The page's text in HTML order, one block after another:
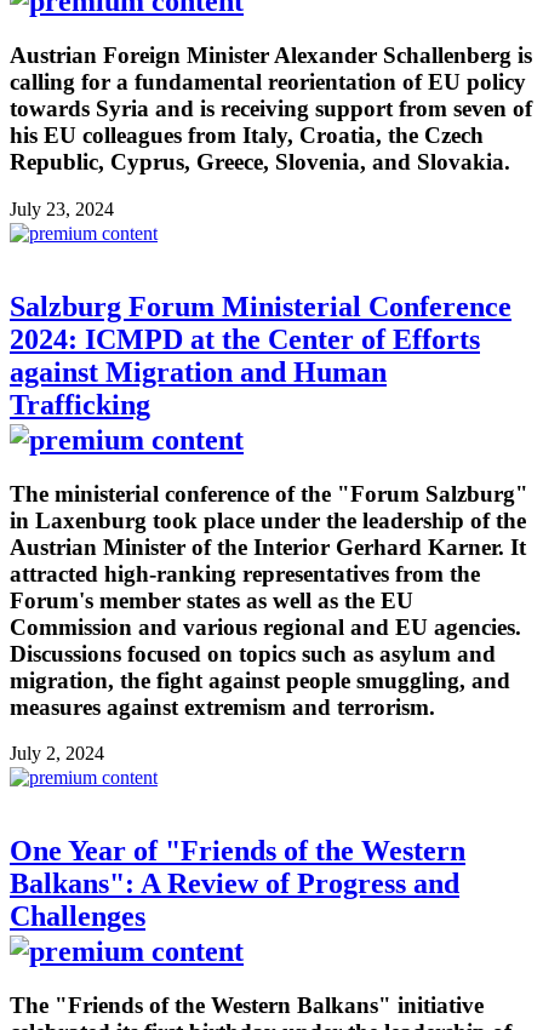
Austrian Foreign Minister Alexander Schallenberg is
calling for a fundamental reorientation of EU policy
towards Syria and is receiving support from seven of
his EU colleagues from Italy, Croatia, the Czech
Republic, Cyprus, Greece, Slovenia, and Slovakia.
July 23, 2024
Salzburg Forum Ministerial Conference
2024: ICMPD at the Center of Efforts
against Migration and Human
Trafficking
The ministerial conference of the "Forum Salzburg"
in Laxenburg took place under the leadership of the
Austrian Minister of the Interior Gerhard Karner. It
attracted high-ranking representatives from the
Forum's member states as well as the EU
Commission and various regional and EU agencies.
Discussions focused on topics such as asylum and
migration, the fight against people smuggling, and
measures against extremism and terrorism.
July 2, 2024
One Year of "Friends of the Western
Balkans": A Review of Progress and
Challenges
The "Friends of the Western Balkans" initiative